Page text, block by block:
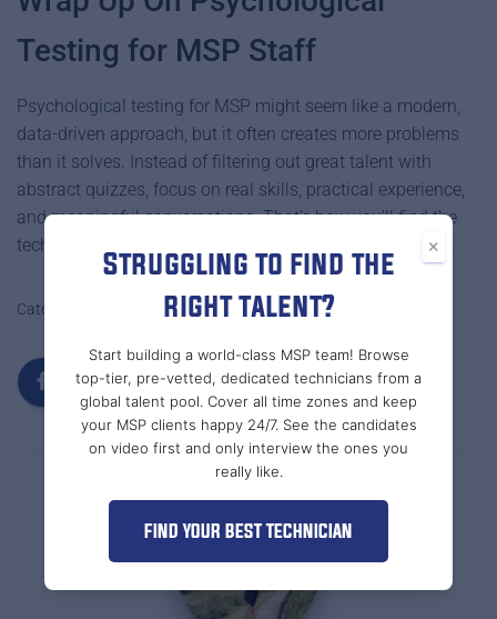
×
Struggling to find the
right talent?
Start building a world-class MSP team! Browse
top-tier, pre-vetted, dedicated technicians from a
global talent pool. Cover all time zones and keep
your MSP clients happy 24/7. See the candidates
on video first and only interview the ones you
really like.
FIND YOUR BEST TECHNICIAN
Testing for MSP Staff
Psychological testing for MSP might seem like a modern,
data-driven approach, but it often creates more problems
than it solves. Instead of filtering out great talent with
abstract quizzes, focus on real skills, practical experience,
and meaningful conversations. That’s how you’ll find the
technicians who can truly deliver for your clients.
Categories: MSP RECRUITMENT & STAFFING MSPS